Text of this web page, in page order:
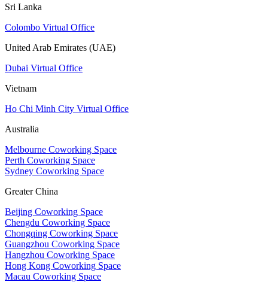
Sri Lanka
Colombo Virtual Office
United Arab Emirates (UAE)
Dubai Virtual Office
Vietnam
Ho Chi Minh City Virtual Office
Australia
Melbourne Coworking Space
Perth Coworking Space
Sydney Coworking Space
Greater China
Beijing Coworking Space
Chengdu Coworking Space
Chongqing Coworking Space
Guangzhou Coworking Space
Hangzhou Coworking Space
Hong Kong Coworking Space
Macau Coworking Space